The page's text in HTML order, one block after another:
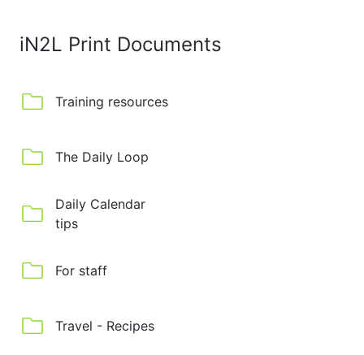
iN2L Print Documents
Training resources
The Daily Loop
Daily Calendar
tips
For staff
Travel - Recipes